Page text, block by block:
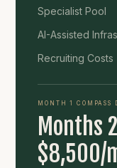
Specialist Pool
AI-Assisted
Recruiting Costs
MONTH 1 COMPASS
Months
$8,500/